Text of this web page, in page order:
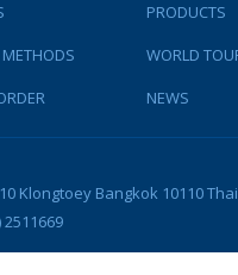
PRODUCTS
WORLD
NEWS
Klongtoey Bangkok 10110
2511669